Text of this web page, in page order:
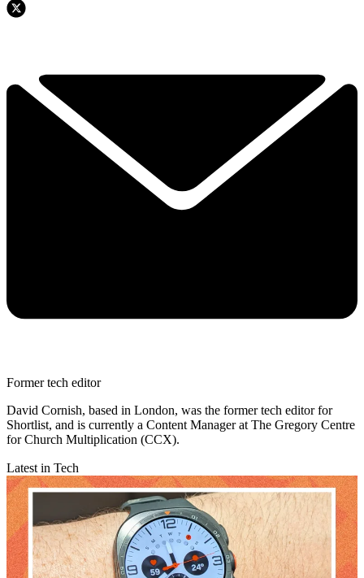
Former tech editor
David Cornish, based in London, was the former tech editor for
Shortlist, and is currently a Content Manager at The Gregory Centre
for Church Multiplication (CCX).
Latest in Tech